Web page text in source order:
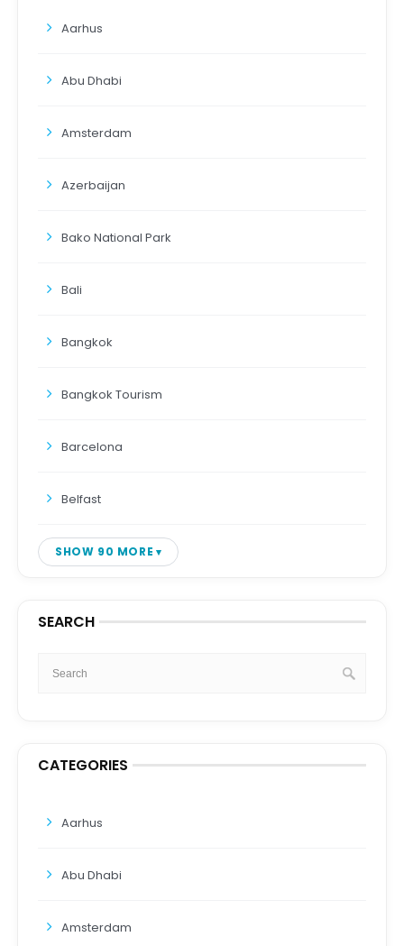
Aarhus
Abu Dhabi
Amsterdam
Azerbaijan
Bako National Park
Bali
Bangkok
Bangkok Tourism
Barcelona
Belfast
SHOW 90 MORE
SEARCH
CATEGORIES
Aarhus
Abu Dhabi
Amsterdam